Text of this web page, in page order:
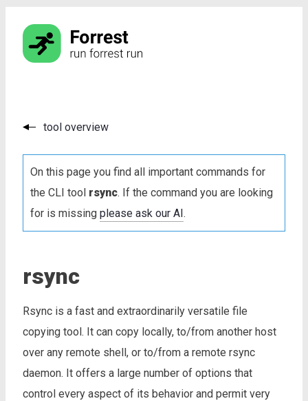
tool overview
On this page you find all important commands for
the CLI tool rsync. If the command you are looking
for is missing please ask our AI.
rsync
Rsync is a fast and extraordinarily versatile file
copying tool. It can copy locally, to/from another host
over any remote shell, or to/from a remote rsync
daemon. It offers a large number of options that
control every aspect of its behavior and permit very